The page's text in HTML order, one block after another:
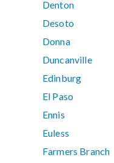
Denton
Desoto
Donna
Duncanville
Edinburg
El Paso
Ennis
Euless
Farmers Branch